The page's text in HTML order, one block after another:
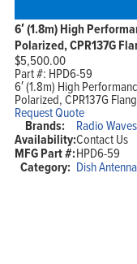
6′ (1.8m) High
Polarized, CPR137G
$5,500.00
Part #: HPD6-59
6′ (1.8m) High
Polarized, CPR137G
Request Quote
Brands: Radio Waves
Availability:Contact Us
MFG Part #:HPD6-59
Category: Dish